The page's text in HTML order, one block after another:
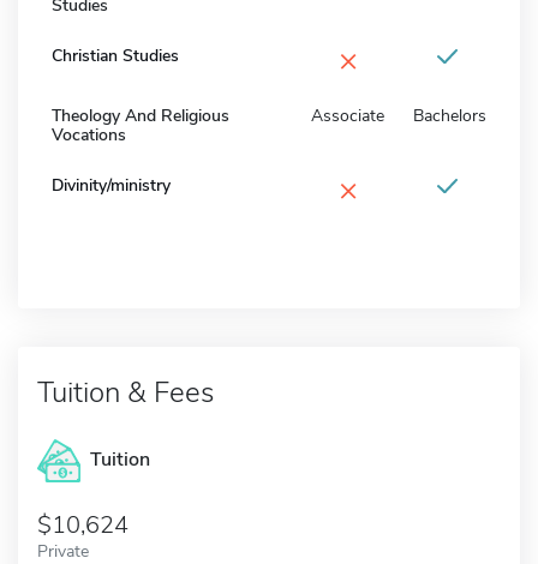
Studies
Christian Studies ×
Theology And Religious
Vocations
Associate Bachelors
Divinity/ministry ×
Tuition & Fees
Tuition
10,624
Private